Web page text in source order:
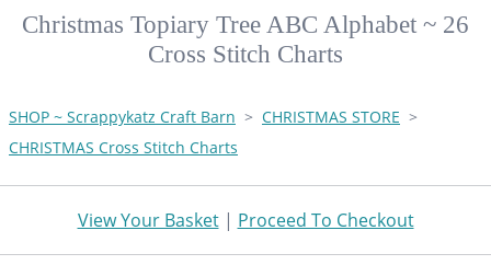
Christmas Topiary Tree ABC Alphabet ~ 26
Cross Stitch Charts
SHOP ~ Scrappykatz Craft Barn > CHRISTMAS STORE >
CHRISTMAS Cross Stitch Charts
View Your Basket| Proceed To Checkout